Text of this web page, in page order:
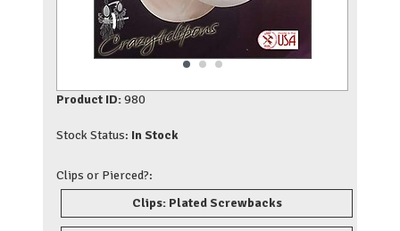
Product ID:980
Stock Status: In Stock
Clips or Pierced?:
Clips: Plated Screwbacks